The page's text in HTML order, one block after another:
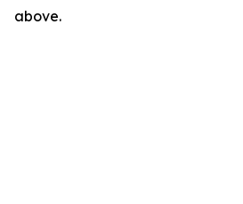
above.